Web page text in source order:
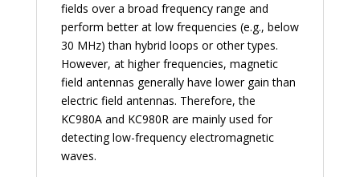
fields over a broad frequency range and
perform better at low frequencies (e.g., below
30 MHz) than hybrid loops or other types.
However, at higher frequencies, magnetic
field antennas generally have lower gain than
electric field antennas. Therefore, the
KC980A and KC980R are mainly used for
detecting low-frequency electromagnetic
waves.